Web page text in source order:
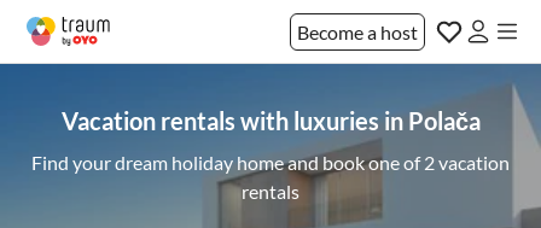
Become a host
Vacation rentals with luxuries in Polača
Find your dream holiday home and book one of 2 vacation
rentals